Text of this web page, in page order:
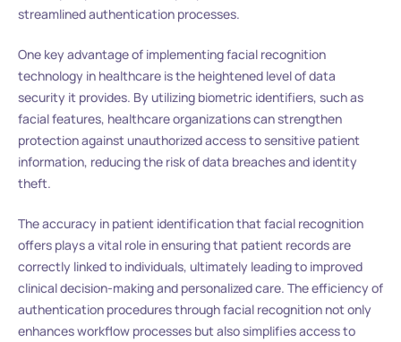
streamlined authentication processes.
One key advantage of implementing facial recognition
technology in healthcare is the heightened level of data
security it provides. By utilizing biometric identifiers, such as
facial features, healthcare organizations can strengthen
protection against unauthorized access to sensitive patient
information, reducing the risk of data breaches and identity
theft.
The accuracy in patient identification that facial recognition
offers plays a vital role in ensuring that patient records are
correctly linked to individuals, ultimately leading to improved
clinical decision-making and personalized care. The efficiency of
authentication procedures through facial recognition not only
enhances workflow processes but also simplifies access to